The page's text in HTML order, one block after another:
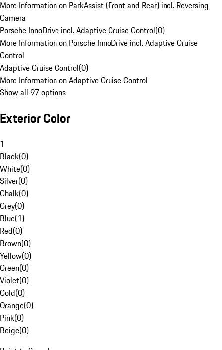
More Information on ParkAssist (Front and Rear) incl. Reversing
Camera
Porsche InnoDrive incl. Adaptive Cruise Control(0)
More Information on Porsche InnoDrive incl. Adaptive Cruise
Control
Adaptive Cruise Control(0)
More Information on Adaptive Cruise Control
Show all 97 options
Exterior Color
1
Black(0)
White(0)
Silver(0)
Chalk(0)
Grey(0)
Blue(1)
Red(0)
Brown(0)
Yellow(0)
Green(0)
Violet(0)
Gold(0)
Orange(0)
Pink(0)
Beige(0)